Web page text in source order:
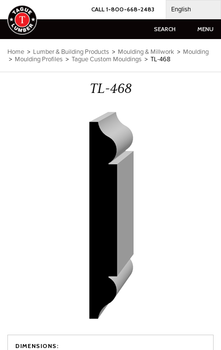
Skip
to
content
CALL 1-800-668-2483 English
SEARCH MENU
Home > Lumber & Building Products > Moulding & Millwork > Moulding
> Moulding Profiles > Tague Custom Mouldings > TL-468
TL-468
DIMENSIONS: